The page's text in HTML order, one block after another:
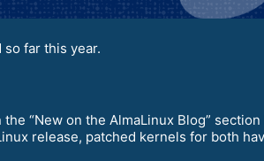
so far this year.
“New on the AlmaLinux Blog” section
release, patched kernels for both